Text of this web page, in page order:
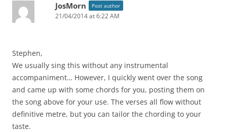
JosMorn Post author
21/04/2014 at 6:22 AM
Stephen,
We usually sing this without any instrumental
accompaniment… However, I quickly went over the song
and came up with some chords for you, posting them on
the song above for your use. The verses all flow without
definitive metre, but you can tailor the chording to your
taste.